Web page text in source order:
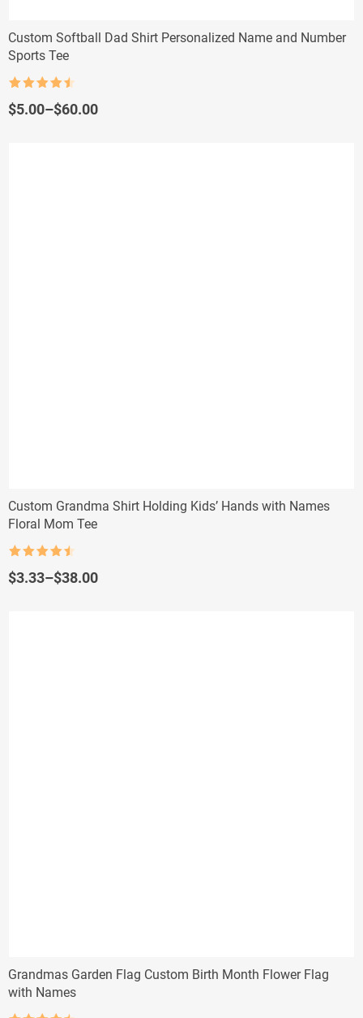
Custom Softball Dad Shirt Personalized Name and Number
Sports Tee
out of 5
$5.00–$60.00
Price
Custom Grandma Shirt Holding Kids’ Hands with Names
Floral Mom Tee
out of 5
$3.33–$38.00
Price
Grandmas Garden Flag Custom Birth Month Flower Flag
with Names